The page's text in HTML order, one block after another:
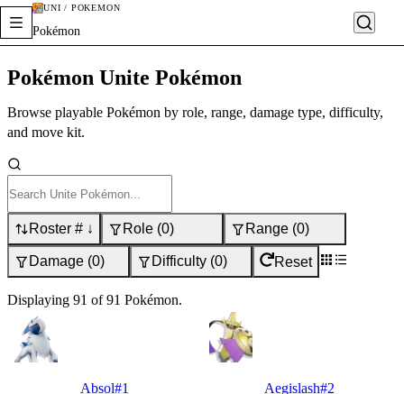
UNI / POKÉMON
Pokémon
Pokémon Unite Pokémon
Browse playable Pokémon by role, range, damage type, difficulty,
and move kit.
Roster # ↓ Role (0) Range (0)
Damage (0) Difficulty (0) Reset
Displaying 91 of91 Pokémon.
Absol#1
Aegislash#2